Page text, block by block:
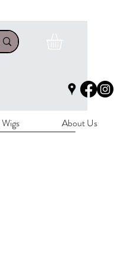
Wigs About Us